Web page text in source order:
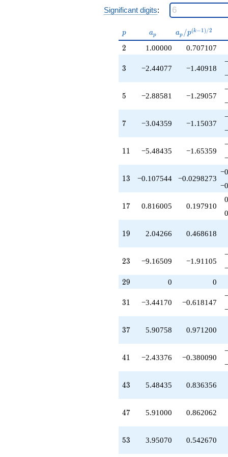
+3.32789
q^{25}
q^{26}
+0.104116
q^{27}
q^{28}
-3.44170
q^{32}
+0.816005
q^{35}
+5.90758
q^{38}
-2.88581
-2.43376
q^{41}
+7.42869
+5.48435
q^{43}
q^{44}
-8.53433
-9.16509
q^{46}
q^{47}
-2.44077
+2.26342
q^{49}
Significant digits:
p
p a_p
ap
a_p /
p^{(k-
1)/2}
ap /p(k−1)/2
2
2 1.00000 0.707107
3
3 −2.44077 −1.40918
5
5 −2.88581 −1.29057
7
7 −3.04359 −1.15037
11
11 −5.48435 −1.65359
13
13 −0.107544 −0.0298273
17
17 0.816005 0.197910
19
19 2.04266 0.468618
23
23 −9.16509 −1.91105
29
29 0 0
31
31 −3.44170 −0.618147
37
37 5.90758 0.971200
41
41 −2.43376 −0.380090
43
43 5.48435 0.836356
47
47 5.91000 0.862062
53
53 3.95070 0.542670